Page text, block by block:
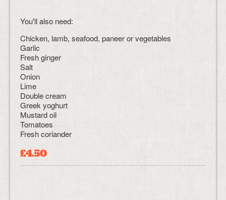
You'll also need:
Chicken, lamb, seafood, paneer or vegetables
Garlic
Fresh ginger
Salt
Onion
Lime
Double cream
Greek yoghurt
Mustard oil
Tomatoes
Fresh coriander
£4.50